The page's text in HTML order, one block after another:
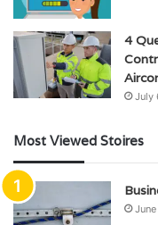
4
July
Most Viewed Stoires